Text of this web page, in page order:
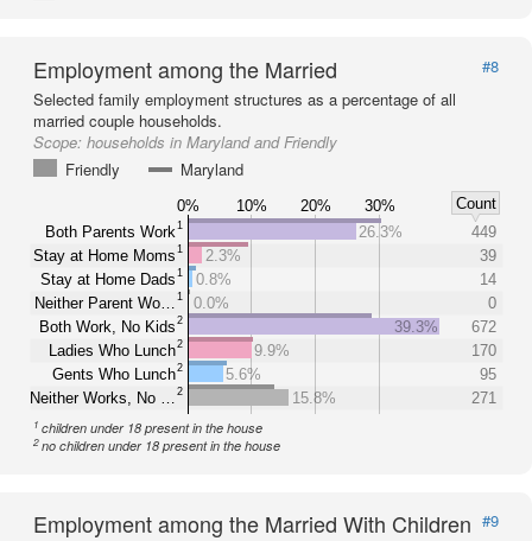
Employment among the Married
#8
Selected family employment structures as a percentage of all
married couple households.
Scope: households in Maryland and Friendly
Friendly
Maryland
0% 10% 20% 30%
Count
Both Parents Work1
Stay at Home Moms1
Stay at Home Dads1
Neither Parent Wo… 1
Both Work, No Kids2
Ladies Who Lunch2
Gents Who Lunch2
Neither Works, No … 2
26.3%
449
2.3%
39
0.8%
14
0.0%
0
39.3%
672
9.9%
170
5.6%
95
15.8%
271
1 children under 18 present in the house
2no children under 18 present in the house
Employment among the Married With Children #9